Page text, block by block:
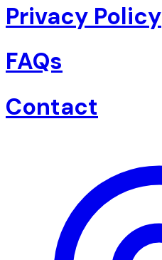
Privacy Policy
FAQs
Contact